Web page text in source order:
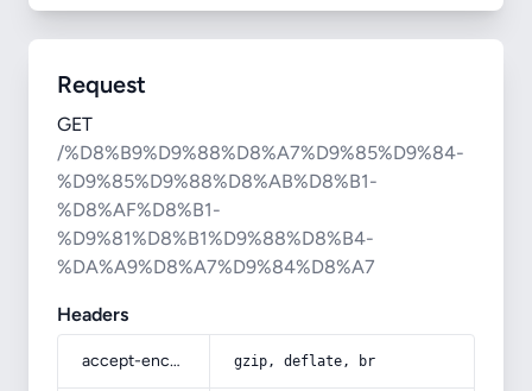
Request
GET
/%D8%B9%D9%88%D8%A7%D9%85%D9%84-
%D9%85%D9%88%D8%AB%D8%B1-
%D8%AF%D8%B1-
%D9%81%D8%B1%D9%88%D8%B4-
%DA%A9%D8%A7%D9%84%D8%A7
Headers
accept-encoding gzip, deflate, br